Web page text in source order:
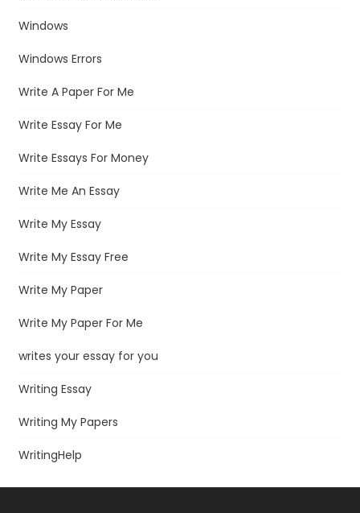
Windows
Windows Errors
Write A Paper For Me
Write Essay For Me
Write Essays For Money
Write Me An Essay
Write My Essay
Write My Essay Free
Write My Paper
Write My Paper For Me
writes your essay for you
Writing Essay
Writing My Papers
WritingHelp